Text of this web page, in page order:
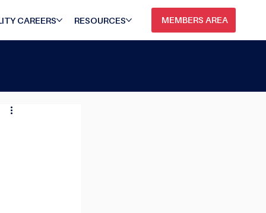
CAREERS RESOURCES MEMBERS AREA